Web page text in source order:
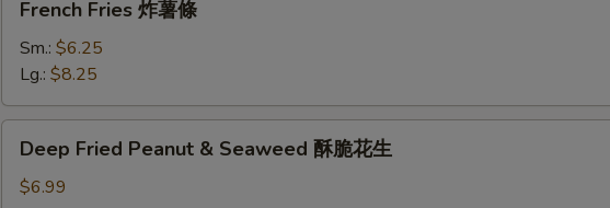
French
Fries
翅
Fries
條
French Fries 炸薯條
Sm.: $6.25
Lg.: $8.25
Fried
Peanut
Deep Fried Peanut & Seaweed 酥脆花生
$6.99